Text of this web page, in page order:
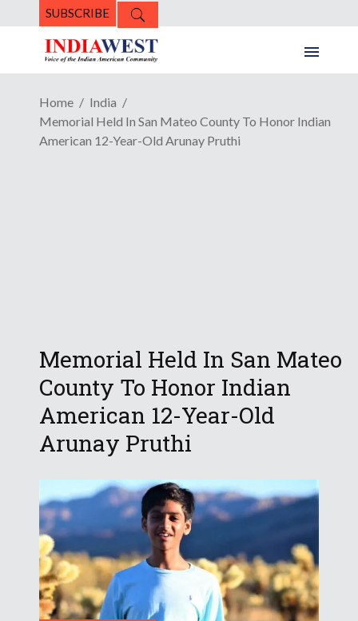
SUBSCRIBE
Home
India
Memorial Held In San Mateo County To Honor Indian
American 12-Year-Old Arunay Pruthi
Memorial Held In San Mateo
County To Honor Indian
American 12-Year-Old
Arunay Pruthi